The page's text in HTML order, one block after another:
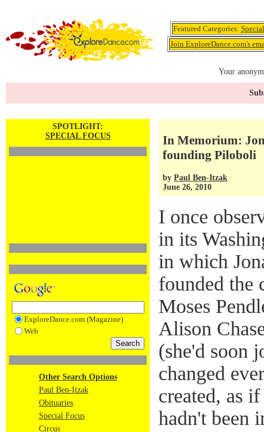
Featured Categories:
Join ExploreDance.com's
Your
SPOTLIGHT:
SPECIAL FOCUS
ExploreDance.com (Magazine)
Web
Other Search Options
Paul Ben-Itzak
Obituaries
Special Focus
Circus
In Memorium:
founding Piloboli
by Paul Ben-Itzak
June 26, 2010
I once
in its
in which
founded the
Moses
Alison
(she'd soon
changed
created, as
hadn't been